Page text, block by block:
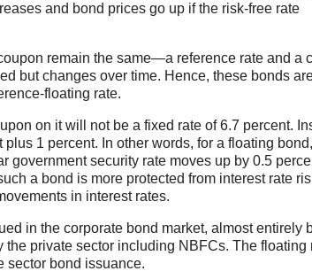
and bond prices go up if the risk-free rate
remain the same—a reference rate and a
but changes over time. Hence, these bonds
floating rate.
on it will not be a fixed rate of 6.7 percent.
1 percent. In other words, for a floating
government security rate moves up by 0.5
a bond is more protected from interest rate
in interest rates.
in the corporate bond market, almost entirely
private sector including NBFCs. The floating
sector bond issuance.